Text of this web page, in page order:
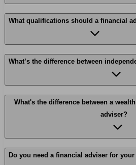
What qualifications should a financial
What’s the difference between
What's the difference between a
adviser?
Do you need a financial adviser for